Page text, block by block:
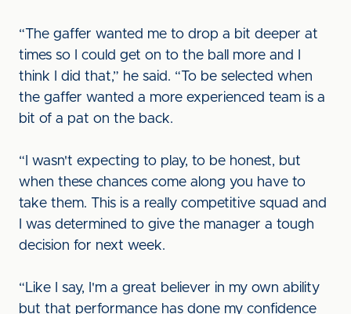
“The gaffer wanted me to drop a bit deeper at
times so I could get on to the ball more and I
think I did that,” he said. “To be selected when
the gaffer wanted a more experienced team is a
bit of a pat on the back.
“I wasn't expecting to play, to be honest, but
when these chances come along you have to
take them. This is a really competitive squad and
I was determined to give the manager a tough
decision for next week.
“Like I say, I'm a great believer in my own ability
but that performance has done my confidence